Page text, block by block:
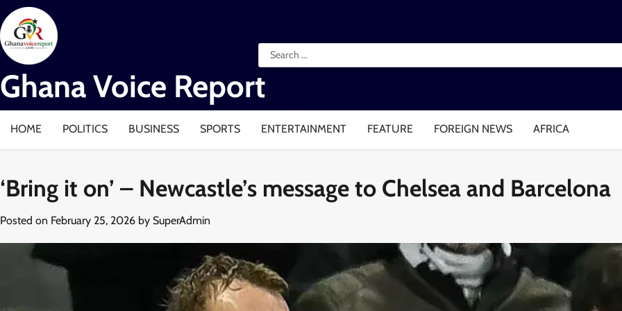
Skip
to
content
Ghana Voice Report
Search
for:
HOME POLITICS BUSINESS SPORTS ENTERTAINMENT FEATURE FOREIGN NEWS AFRICA
‘Bring it on’ – Newcastle’s message to Chelsea and Barcelona
Posted on February 25, 2026 by SuperAdmin